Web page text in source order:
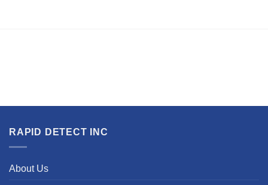
RAPID DETECT INC
About Us